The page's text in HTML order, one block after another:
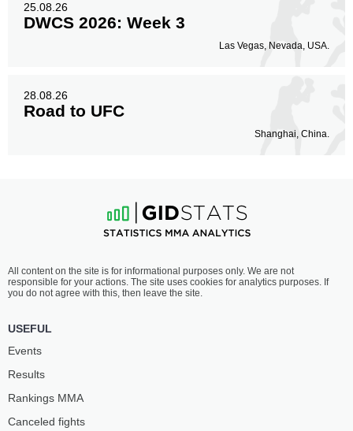
25.08.26
DWCS 2026: Week 3
Las Vegas, Nevada, USA.
28.08.26
Road to UFC
Shanghai, China.
All content on the site is for informational purposes only. We are not
responsible for your actions. The site uses cookies for analytics purposes. If
you do not agree with this, then leave the site.
USEFUL
Events
Results
Rankings ММА
Canceled fights